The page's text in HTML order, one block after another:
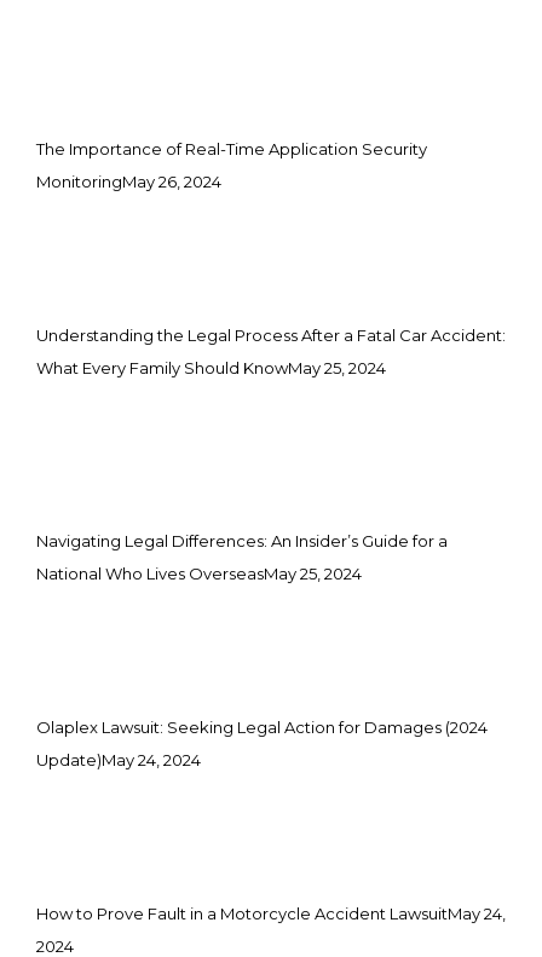
The Importance of Real-Time Application Security
MonitoringMay 26, 2024
Understanding the Legal Process After a Fatal Car Accident:
What Every Family Should KnowMay 25, 2024
Navigating Legal Differences: An Insider’s Guide for a
National Who Lives OverseasMay 25, 2024
Olaplex Lawsuit: Seeking Legal Action for Damages (2024
Update)May 24, 2024
How to Prove Fault in a Motorcycle Accident LawsuitMay 24,
2024